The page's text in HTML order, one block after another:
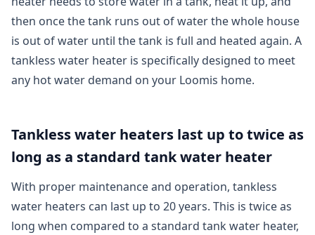
then once the tank runs out of water the whole house
is out of water until the tank is full and heated again. A
tankless water heater is specifically designed to meet
any hot water demand on your Loomis home.
Tankless water heaters last up to twice as
long as a standard tank water heater
With proper maintenance and operation, tankless
water heaters can last up to 20 years. This is twice as
long when compared to a standard tank water heater,